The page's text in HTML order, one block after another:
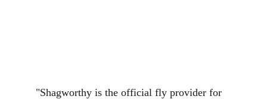
"Shagworthy is the official fly provider for